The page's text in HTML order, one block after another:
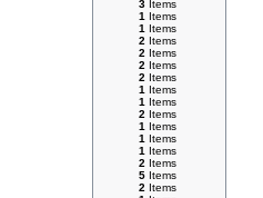
3 Items
1 Items
1 Items
2 Items
2 Items
2 Items
2 Items
1 Items
1 Items
2 Items
1 Items
1 Items
1 Items
2 Items
5 Items
2 Items